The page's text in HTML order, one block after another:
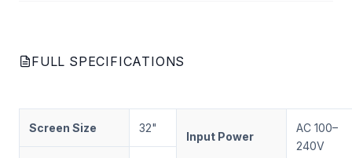
FULL SPECIFICATIONS
Screen Size 32"
Input Power
AC 100–
240V